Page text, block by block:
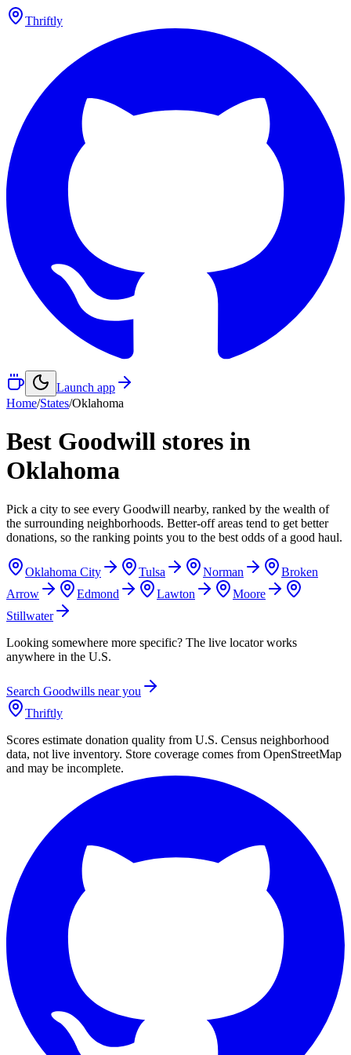
Thriftly
Launch app
Home/States/Oklahoma
Best Goodwill stores in
Oklahoma
Pick a city to see every Goodwill nearby, ranked by the wealth of
the surrounding neighborhoods. Better-off areas tend to get better
donations, so the ranking points you to the best odds of a good haul.
Oklahoma City Tulsa Norman
Broken
Arrow
Edmond Lawton
Moore
Stillwater
Looking somewhere more specific? The live locator works
anywhere in the U.S.
Search Goodwills near you
Thriftly
Scores estimate donation quality from U.S. Census neighborhood
data, not live inventory. Store coverage comes from OpenStreetMap
and may be incomplete.